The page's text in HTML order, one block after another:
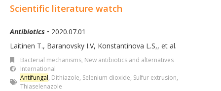
Scientific literature watch
Antibiotics • 2020.07.01
Laitinen T., Baranovsky I.V, Konstantinova L.S,, et al.
Bacterial mechanisms, New antibiotics and alternatives
International
Antifungal, Dithiazole, Selenium dioxide, Sulfur extrusion,
Thiaselenazole